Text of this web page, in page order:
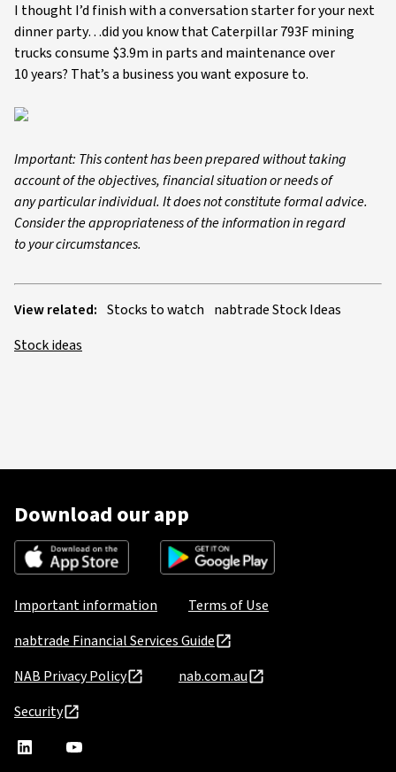
I thought I’d finish with a conversation starter for your next
dinner party…did you know that Caterpillar 793F mining
trucks consume $3.9m in parts and maintenance over
10 years? That’s a business you want exposure to.
Important: This content has been prepared without taking
account of the objectives, financial situation or needs of
any particular individual. It does not constitute formal advice.
Consider the appropriateness of the information in regard
to your circumstances.
View related: Stocks to watch nabtrade Stock Ideas
Stock ideas
Download our app
Important information
Terms of Use
nabtrade Financial Services Guide
NAB Privacy Policy
nab.com.au
Security
nabtradenabtrade